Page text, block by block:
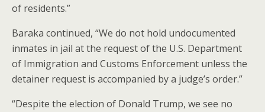
of residents.”
Baraka continued, “We do not hold undocumented
inmates in jail at the request of the U.S. Department
of Immigration and Customs Enforcement unless the
detainer request is accompanied by a judge’s order.”
“Despite the election of Donald Trump, we see no